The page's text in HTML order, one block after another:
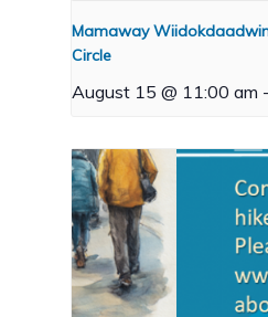
Mamaway
Circle
August 15 @ 11:00 am -